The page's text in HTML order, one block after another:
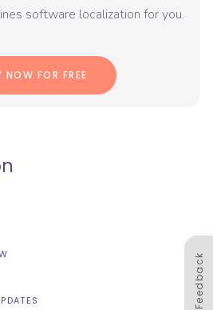
software localization for you.
NOW FOR FREE
Feedback